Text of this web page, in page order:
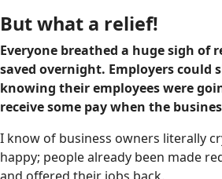
But what a relief!
Everyone breathed a huge sigh of
saved overnight. Employers could
knowing their employees were
receive some pay when the
I know of business owners literally
happy; people already been made